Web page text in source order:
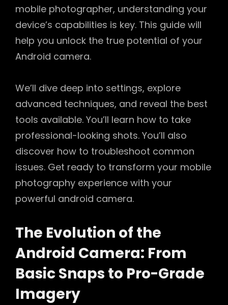
mobile photographer, understanding your
device’s capabilities is key. This guide will
help you unlock the true potential of your
Android camera.
We’ll dive deep into settings, explore
advanced techniques, and reveal the best
tools available. You’ll learn how to take
professional-looking shots. You’ll also
discover how to troubleshoot common
issues. Get ready to transform your mobile
photography experience with your
powerful android camera.
The Evolution of the
Android Camera: From
Basic Snaps to Pro-Grade
Imagery